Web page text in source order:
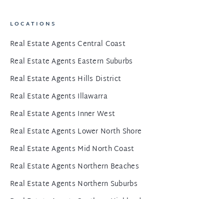
LOCATIONS
Real Estate Agents Central Coast
Real Estate Agents Eastern Suburbs
Real Estate Agents Hills District
Real Estate Agents Illawarra
Real Estate Agents Inner West
Real Estate Agents Lower North Shore
Real Estate Agents Mid North Coast
Real Estate Agents Northern Beaches
Real Estate Agents Northern Suburbs